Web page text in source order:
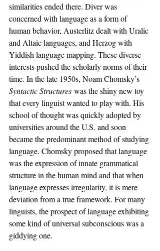
similarities ended there. Diver was
concerned with language as a form of
human behavior, Austerlitz dealt with Uralic
and Altaic languages, and Herzog with
Yiddish language mapping. These diverse
interests pushed the scholarly norms of their
time. In the late 1950s, Noam Chomsky’s
Syntactic Structures was the shiny new toy
that every linguist wanted to play with. His
school of thought was quickly adopted by
universities around the U.S. and soon
became the predominant method of studying
language. Chomsky proposed that language
was the expression of innate grammatical
structure in the human mind and that when
language expresses irregularity, it is mere
deviation from a true framework. For many
linguists, the prospect of language exhibiting
some kind of universal subconscious was a
giddying one.